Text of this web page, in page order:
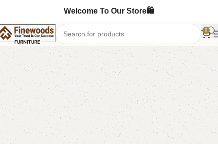
Welcome To Our Store🛍️
0
Home Living Room
-9%